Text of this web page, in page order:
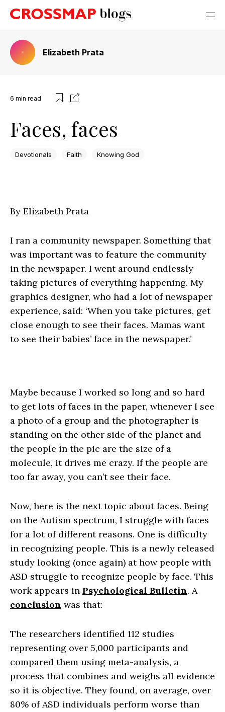
Elizabeth Prata
6 min read
Faces, faces
Devotionals Faith Knowing God
By Elizabeth Prata
I ran a community newspaper. Something that
was important was to feature the community
in the newspaper. I went around endlessly
taking pictures of everything happening. My
graphics designer, who had a lot of newspaper
experience, said: ‘When you take pictures, get
close enough to see their faces. Mamas want
to see their babies’ face in the newspaper.’
Maybe because I worked so long and so hard
to get lots of faces in the paper, whenever I see
a photo of a group and the photographer is
standing on the other side of the planet and
the people in the pic are the size of a
molecule, it drives me crazy. If the people are
too far away, you can’t see their face.
Now, here is the next topic about faces. Being
on the Autism spectrum, I struggle with faces
for a lot of different reasons. One is difficulty
in recognizing people. This is a newly released
study looking (once again) at how people with
ASD struggle to recognize people by face. This
work appears in Psychological Bulletin. A
conclusion was that:
The researchers identified 112 studies
representing over 5,000 participants and
compared them using meta-analysis, a
process that combines and weighs all evidence
so it is objective. They found, on average, over
80% of ASD individuals perform worse than